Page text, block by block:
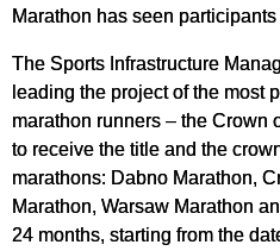
Marathon has seen
The Sports Infrastructure
leading the project of the most
marathon runners – the Crown
to receive the title and the
marathons: Dabno Marathon,
Marathon, Warsaw Marathon
24 months, starting from the